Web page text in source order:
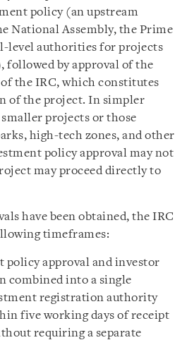
policy (an upstream
National Assembly, the Prime
level authorities for projects
followed by approval of the
the IRC, which constitutes
of the project. In simpler
projects or those
high-tech zones, and other
policy approval may not
may proceed directly to
have been obtained, the IRC
timeframes:
policy approval and investor
combined into a single
registration authority
five working days of receipt
requiring a separate